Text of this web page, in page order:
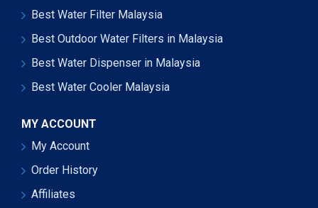
Best Water Filter Malaysia
Best Outdoor Water Filters in Malaysia
Best Water Dispenser in Malaysia
Best Water Cooler Malaysia
MY ACCOUNT
My Account
Order History
Affiliates